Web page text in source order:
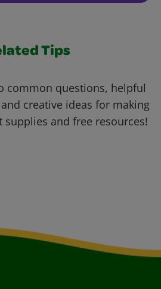
Tips
common questions, helpful
creative ideas for making
and free resources!